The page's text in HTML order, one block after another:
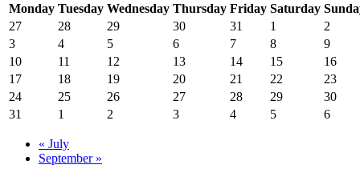
Monday Tuesday Wednesday Thursday Friday Saturday
27
28 29 30 31 1
2
3
4 5 6 7 8
9
10
11 12 13 14 15
16
17
18 19 20 21 22
23
24
25 26 27 28 29
30
31
1 2 3 4 5 6
« July
September »